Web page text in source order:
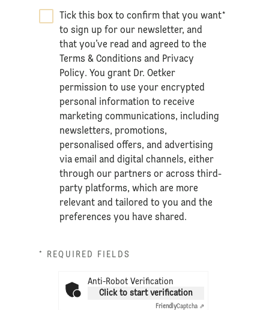
Tick this box to confirm that you want
to sign up for our newsletter, and
that you’ve read and agreed to the
Terms & Conditions and Privacy
Policy. You grant Dr. Oetker
permission to use your encrypted
personal information to receive
marketing communications, including
newsletters, promotions,
personalised offers, and advertising
via email and digital channels, either
through our partners or across third-
party platforms, which are more
relevant and tailored to you and the
preferences you have shared.
*
* REQUIRED FIELDS
Anti-Robot Verification
Click to start verification
FriendlyCaptcha ⇗